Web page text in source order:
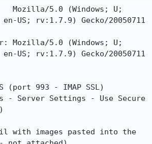
Mozilla/5.0 (Windows; U;
en-US; rv:1.7.9) Gecko/20050711
Mozilla/5.0 (Windows; U;
en-US; rv:1.7.9) Gecko/20050711
(port 993 - IMAP SSL)
- Server Settings - Use Secure
with images pasted into the